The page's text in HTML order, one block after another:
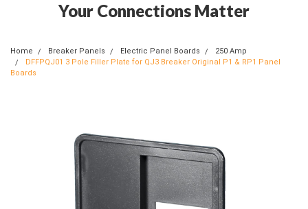
Your Connections Matter
Home Breaker Panels Electric Panel Boards
250 Amp
DFFPQJ01 3 Pole Filler Plate for QJ3 Breaker Original P1 & RP1 Panel
Boards